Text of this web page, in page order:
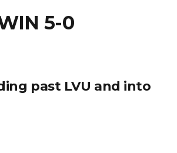
5-0
past LVU and into